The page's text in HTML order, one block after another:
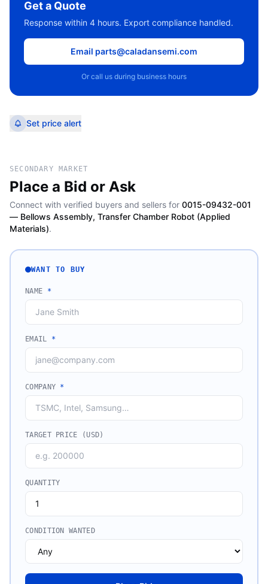
Get a Quote
Response within 4 hours. Export compliance handled.
Email parts@caladansemi.com
Or call us during business hours
Set price alert
SECONDARY MARKET
Place a Bid or Ask
Connect with verified buyers and sellers for 0015-09432-001
— Bellows Assembly, Transfer Chamber Robot (Applied
Materials).
WANT TO BUY
NAME *
EMAIL *
COMPANY *
TARGET PRICE (USD)
QUANTITY
CONDITION WANTED